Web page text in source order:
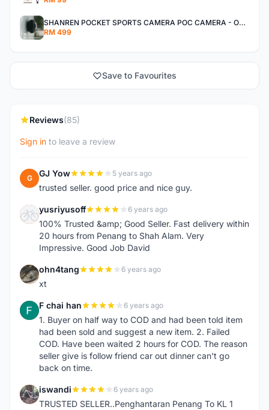
SHANREN POCKET SPORTS CAMERA POC CAMERA - OUTDOOR ADVENTURE MINI CAMERA - LAST PIECE CLEARANCE
RM 499
Save to Favourites
Reviews(85)
Sign in to leave a review
G GJ Yow 5 years ago
trusted seller. good price and nice guy.
Y yusriyusoff 6 years ago
100% Trusted &amp; Good Seller. Fast delivery within
20 hours from Penang to Shah Alam. Very
Impressive. Good Job David
O ohn4tang 6 years ago
xt
F F chai han 6 years ago
1. Buyer on half way to COD and had been told item
had been sold and suggest a new item. 2. Failed
COD. Have been waited 2 hours for COD. The reason
seller give is follow friend car out dinner can't go
back on time.
I iswandi 6 years ago
TRUSTED SELLER..Penghantaran Penang To KL 1